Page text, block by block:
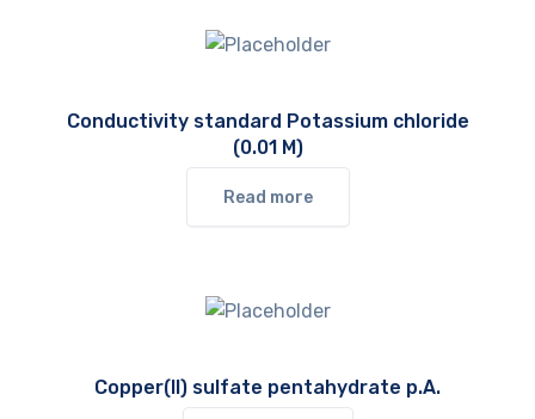
Conductivity standard Potassium chloride
(0.01 M)
Read more
Copper(II) sulfate pentahydrate p.A.